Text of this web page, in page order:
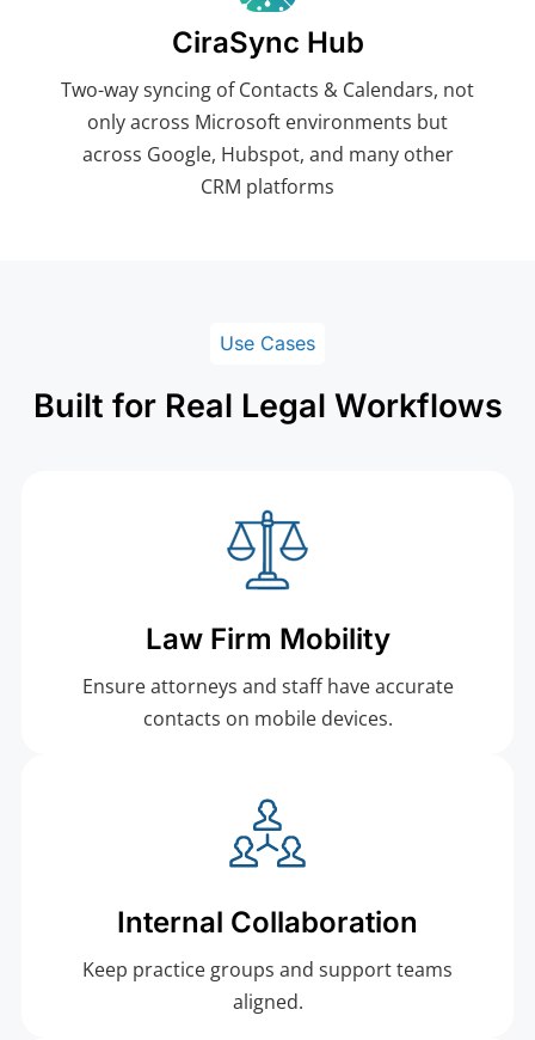
CiraSync Hub
Two-way syncing of Contacts & Calendars, not
only across Microsoft environments but
across Google, Hubspot, and many other
CRM platforms
Use Cases
Built for Real Legal Workflows
Law Firm Mobility
Ensure attorneys and staff have accurate
contacts on mobile devices.
Internal Collaboration
Keep practice groups and support teams
aligned.